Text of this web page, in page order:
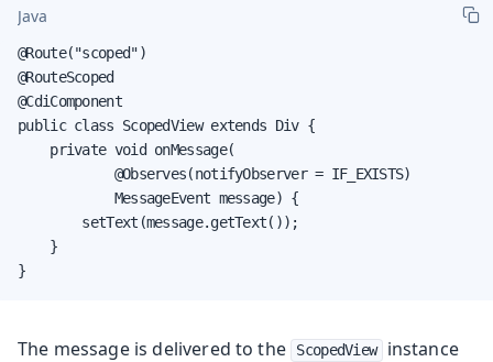
Java
@Route("scoped")
@RouteScoped
@CdiComponent
public class ScopedView extends Div {
    private void onMessage(
            @Observes(notifyObserver = IF_EXISTS)
            MessageEvent message) {
        setText(message.getText());
    }
}
The message is delivered to the ScopedView
instance